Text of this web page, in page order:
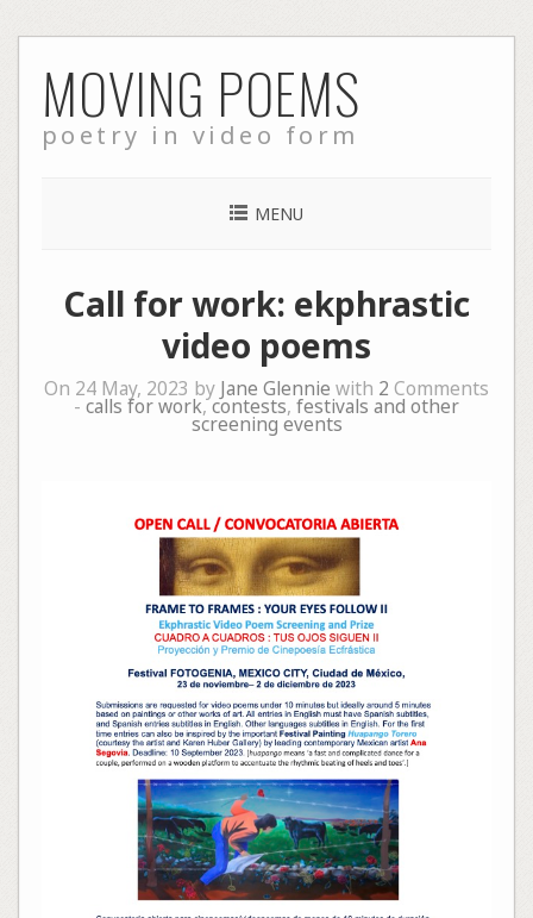
to
content
MOVING POEMS
poetry in video form
MENU
Call for work: ekphrastic
video poems
On 24 May, 2023 by Jane Glennie with 2 Comments
- calls for work,contests, festivals and other
screening events